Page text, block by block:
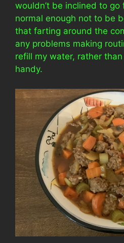
wouldn’t be inclined to
normal enough not to be
that farting around the
any problems making
refill my water, rather
handy.